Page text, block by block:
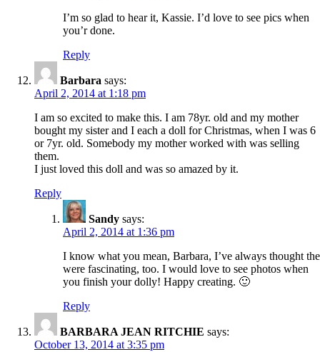
I’m so glad to hear it, Kassie. I’d love to see pics when
you’r done.
Reply
Barbara says:
April 2, 2014 at 1:18 pm
I am so excited to make this. I am 78yr. old and my mother
bought my sister and I each a doll for Christmas, when I was 6
or 7yr. old. Somebody my mother worked with was selling
them.
I just loved this doll and was so amazed by it.
Reply
Sandy says:
April 2, 2014 at 1:36 pm
I know what you mean, Barbara, I’ve always thought
were fascinating, too. I would love to see photos when
you finish your dolly! Happy creating. 🙂
Reply
BARBARA JEAN RITCHIE says:
October 13, 2014 at 3:35 pm